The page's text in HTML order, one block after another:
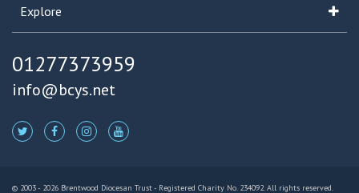
Explore
01277373959
info@bcys.net
© 2003 - 2026 Brentwood Diocesan Trust - Registered Charity No. 234092. All rights reserved.